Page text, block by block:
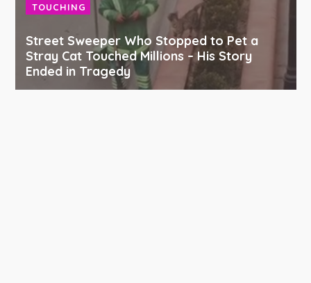
TOUCHING
Street Sweeper Who Stopped to Pet a
Stray Cat Touched Millions – His Story
Ended in Tragedy